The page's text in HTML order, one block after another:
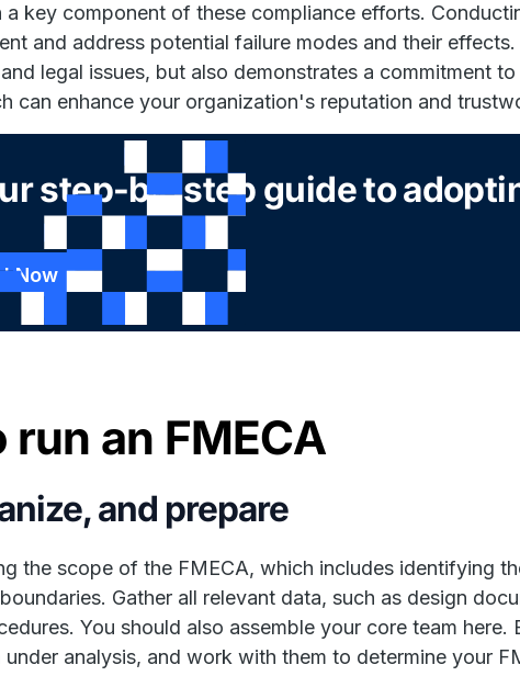
a key component of these compliance efforts.
and address potential failure modes and their
legal issues, but also demonstrates a commitment
can enhance your organization's reputation and
step-by-step guide to
Now
run an FMECA
and prepare
the scope of the FMECA, which includes identifying
Gather all relevant data, such as design
You should also assemble your core team here.
analysis, and work with them to determine your